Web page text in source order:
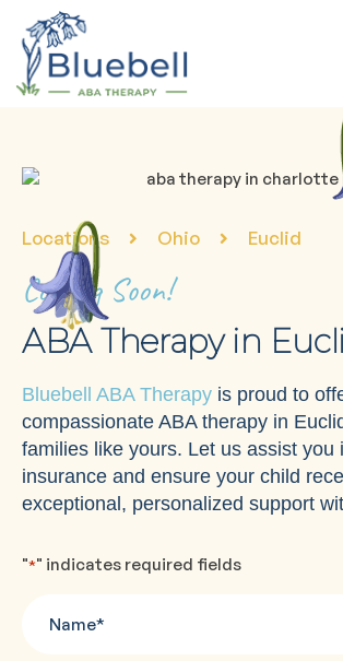
Locations Ohio Euclid
Coming Soon!
ABA Therapy in
Bluebell ABA Therapy is proud to
compassionate ABA therapy in
families like yours. Let us assist you
insurance and ensure your child
exceptional, personalized support
"*" indicates required fields